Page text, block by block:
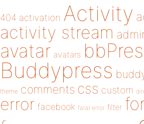
404 activation Activity
activity stream
avatar avatars
Buddypress
theme comments css custom
error facebook fatal error filter